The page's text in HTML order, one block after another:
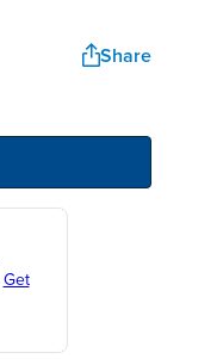
Share
Get